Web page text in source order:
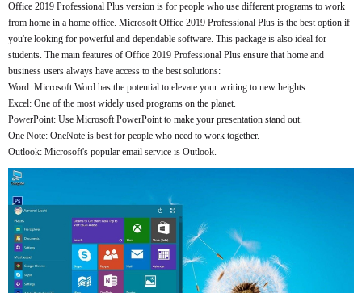
Office 2019 Professional Plus version is for people who use different programs to work
from home in a home office. Microsoft Office 2019 Professional Plus is the best option if
you're looking for powerful and dependable software. This package is also ideal for
students. The main features of Office 2019 Professional Plus ensure that home and
business users always have access to the best solutions:
Word: Microsoft Word has the potential to elevate your writing to new heights.
Excel: One of the most widely used programs on the planet.
PowerPoint: Use Microsoft PowerPoint to make your presentation stand out.
One Note: OneNote is best for people who need to work together.
Outlook: Microsoft's popular email service is Outlook.